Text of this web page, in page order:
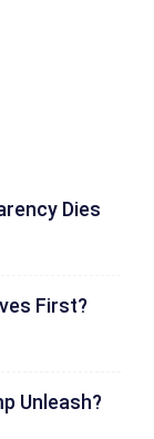
Dies
First?
Unleash?